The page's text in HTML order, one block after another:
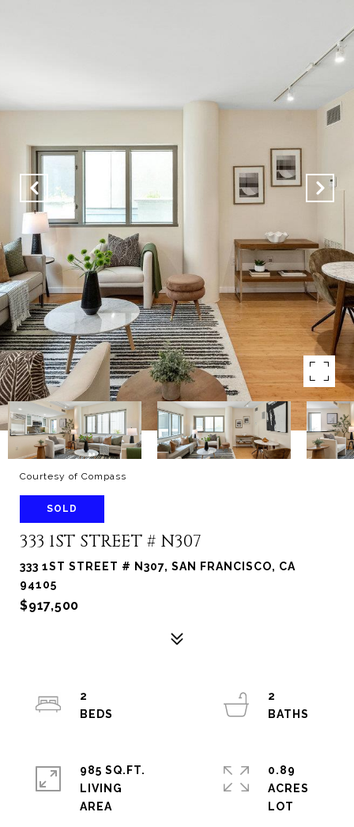
Courtesy of Compass
SOLD
333 1ST STREET # N307
333 1ST STREET # N307, SAN FRANCISCO, CA
94105
$917,500
2
2
985 SQ.FT.
LIVING
0.89
ACRES